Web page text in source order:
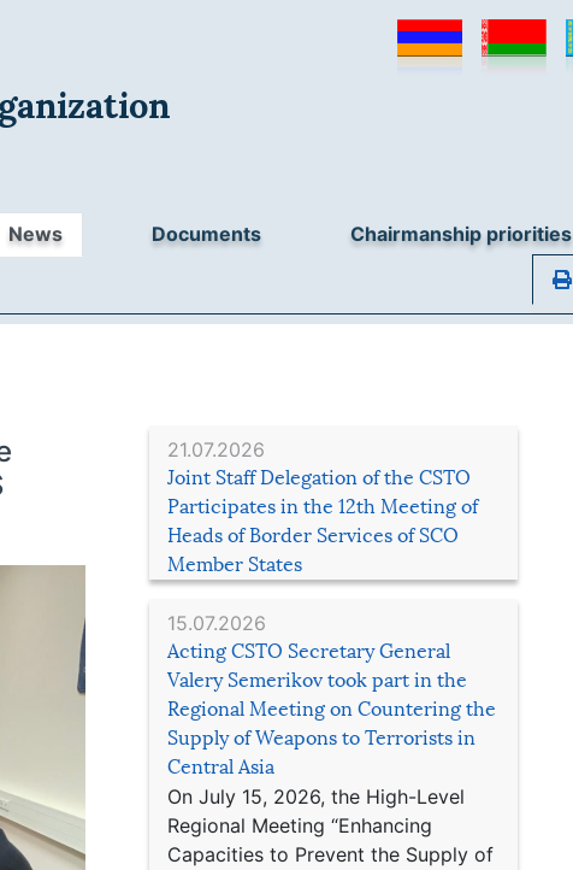
News Documents Chairmanship priorities
21.07.2026
Joint Staff Delegation of the CSTO
Participates in the 12th Meeting of
Heads of Border Services of SCO
Member States
15.07.2026
Acting CSTO Secretary General
Valery Semerikov took part in the
Regional Meeting on Countering the
Supply of Weapons to Terrorists in
Central Asia
On July 15, 2026, the High-Level
Regional Meeting “Enhancing
Capacities to Prevent the Supply of